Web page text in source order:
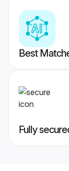
Best
Fully